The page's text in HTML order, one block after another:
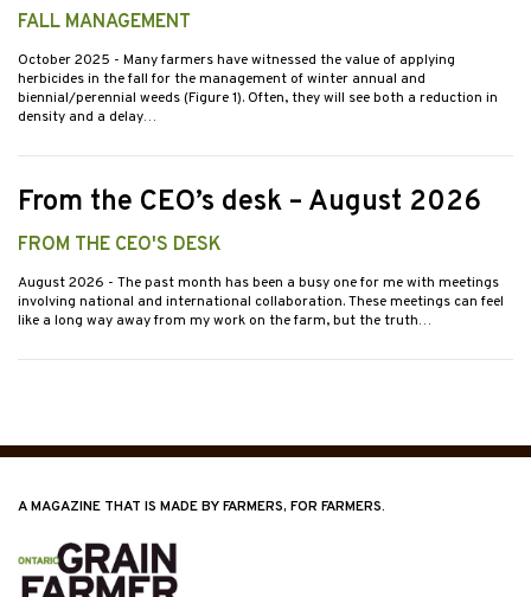
FALL MANAGEMENT
October 2025 - Many farmers have witnessed the value of applying
herbicides in the fall for the management of winter annual and
biennial/perennial weeds (Figure 1). Often, they will see both a reduction in
density and a delay…
From the CEO’s desk – August 2026
FROM THE CEO'S DESK
August 2026 - The past month has been a busy one for me with meetings
involving national and international collaboration. These meetings can feel
like a long way away from my work on the farm, but the truth…
A MAGAZINE THAT IS MADE BY FARMERS, FOR FARMERS.